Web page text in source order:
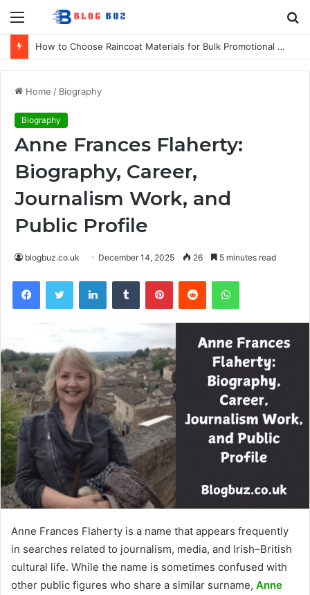
Menu
How to Choose Raincoat Materials for Bulk Promotional Orders
Home / Biography
Biography
Anne Frances Flaherty:
Biography, Career,
Journalism Work, and
Public Profile
blogbuz.co.uk December 14, 2025 26 5 minutes read
FacebookTwitter LinkedInTumblr PinterestReddit WhatsApp
Anne Frances Flaherty is a name that appears frequently
in searches related to journalism, media, and Irish–British
cultural life. While the name is sometimes confused with
other public figures who share a similar surname, Anne